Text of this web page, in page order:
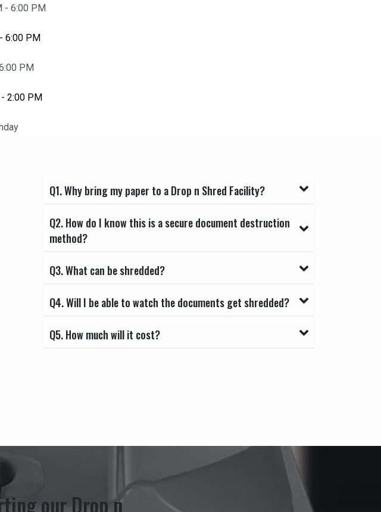
- 6:00 PM
6:00 PM
PM
2:00 PM
Q1. Why bring my paper to a Drop n Shred Facility?
Q2. How do I know this is a secure document destruction
method?
Q3. What can be shredded?
Q4. Will I be able to watch the documents get shredded?
Q5. How much will it cost?
our Drop n